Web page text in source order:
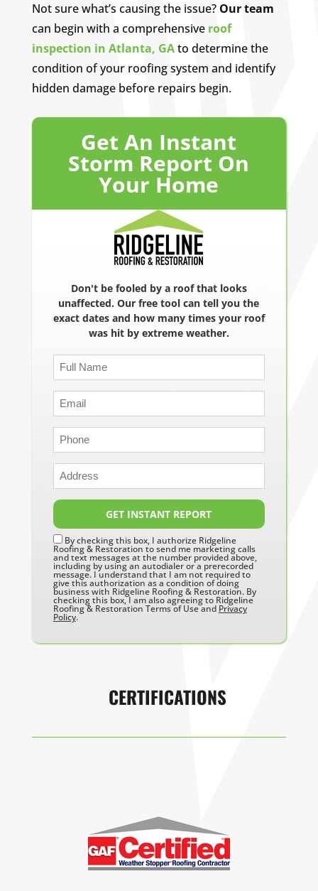
Not sure what’s causing the issue? Our team
can begin with a comprehensive roof
inspection in Atlanta, GAto determine the
condition of your roofing system and identify
hidden damage before repairs begin.
Get An Instant
Storm Report On
Your Home
Don't be fooled by a roof that looks
unaffected. Our free tool can tell you the
exact dates and how many times your roof
was hit by extreme weather.
GET INSTANT REPORT
By checking this box, I authorize Ridgeline
Roofing & Restoration to send me marketing calls
and text messages at the number provided above,
including by using an autodialer or a prerecorded
message. I understand that I am not required to
give this authorization as a condition of doing
business with Ridgeline Roofing & Restoration. By
checking this box, I am also agreeing to Ridgeline
Roofing & Restoration Terms of Use and Privacy
Policy.
CERTIFICATIONS
GAF Certified Roofing Commercial Contractor